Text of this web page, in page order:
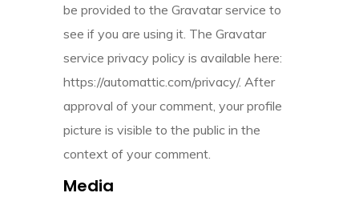
be provided to the Gravatar service to
see if you are using it. The Gravatar
service privacy policy is available here:
https://automattic.com/privacy/. After
approval of your comment, your profile
picture is visible to the public in the
context of your comment.
Media